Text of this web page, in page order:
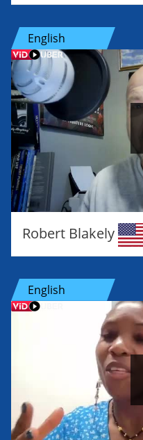
English
Robert Blakely
English